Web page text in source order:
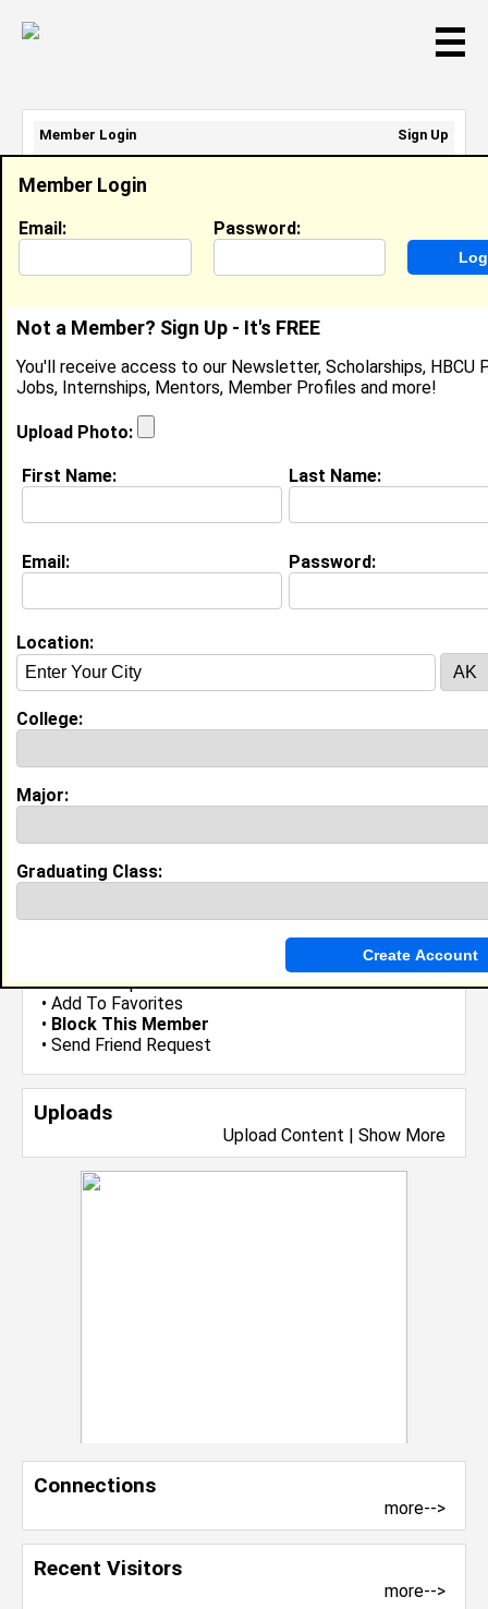
☰
•Send Group Invite
• Add To Favorites
• Block This Member
• Send Friend Request
Uploads
Upload Content | Show More
Connections
more-->
Recent Visitors
more-->
Taylor Black
Location: Mansfield,TXUnited States
Joined:Apr 22nd, 2024
About (
My Groups
Guestbook Comments
Member Login
Email: Password:
Not a Member? Sign Up - It's FREE
You'll receive access to our Newsletter, Scholarships, HBCU
Jobs, Internships, Mentors, Member Profiles and more!
Upload Photo:
First Name: Last Name:
Email: Password:
Location:
College:
Major:
Graduating Class:
Member Login
Sign Up
Email Address:
Password: